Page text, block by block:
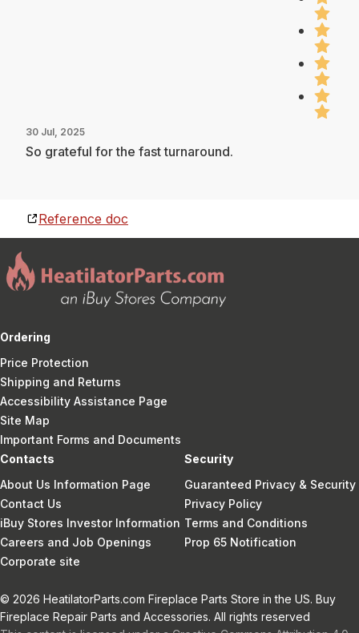
30 Jul, 2025
So grateful for the fast turnaround.
Reference doc
Ordering
Price Protection
Shipping and Returns
Accessibility Assistance Page
Site Map
Important Forms and Documents
Contacts
About Us Information Page
Contact Us
iBuy Stores Investor Information
Careers and Job Openings
Corporate site
Security
Guaranteed Privacy & Security
Privacy Policy
Terms and Conditions
Prop 65 Notification
© 2026 HeatilatorParts.com Fireplace Parts Store in the US. Buy
Fireplace Repair Parts and Accessories. All rights reserved